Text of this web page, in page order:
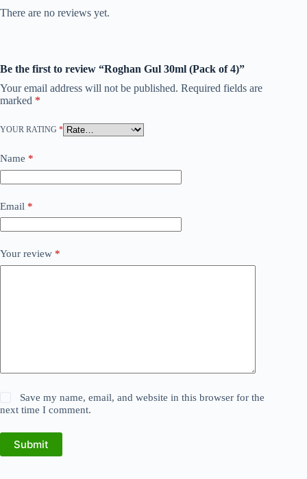
There are no reviews yet.
Be the first to review “Roghan Gul 30ml (Pack of 4)”
Your email address will not be published. Required fields are
marked *
YOUR RATING *
Name *
Email *
Your review *
Save my name, email, and website in this browser for the
next time I comment.
Submit